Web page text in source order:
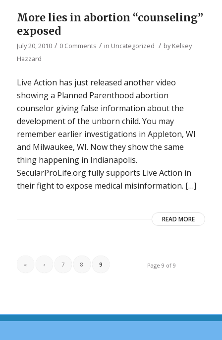
More lies in abortion “counseling”
exposed
July 20, 2010 / 0 Comments / in Uncategorized / byKelsey
Hazzard
Live Action has just released another video
showing a Planned Parenthood abortion
counselor giving false information about the
development of the unborn child. You may
remember earlier investigations in Appleton, WI
and Milwaukee, WI. Now they show the same
thing happening in Indianapolis.
SecularProLife.org fully supports Live Action in
their fight to expose medical misinformation. […]
READ MORE
Page 9 of 9
« ‹ 7 8 9